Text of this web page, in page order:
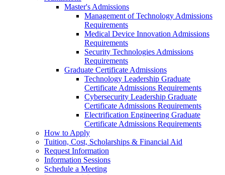
Master's Admissions
Management of Technology Admissions
Requirements
Medical Device Innovation Admissions
Requirements
Security Technologies Admissions
Requirements
Graduate Certificate Admissions
Technology Leadership Graduate
Certificate Admissions Requirements
Cybersecurity Leadership Graduate
Certificate Admissions Requirements
Electrification Engineering Graduate
Certificate Admissions Requirements
How to Apply
Tuition, Cost, Scholarships & Financial Aid
Request Information
Information Sessions
Schedule a Meeting